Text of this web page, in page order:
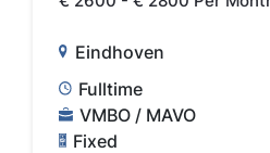
Eindhoven
Fulltime
VMBO / MAVO
Fixed